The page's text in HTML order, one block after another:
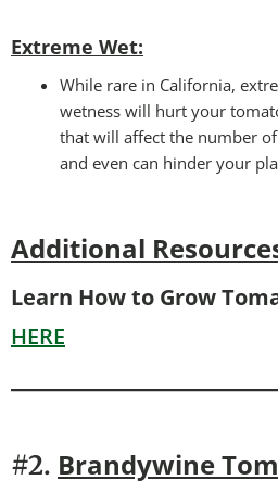
Extreme Wet:
While rare in California,
wetness will hurt your
that will affect the number
and even can hinder your
Additional
Learn How to Grow
HERE
#2. Brandywine